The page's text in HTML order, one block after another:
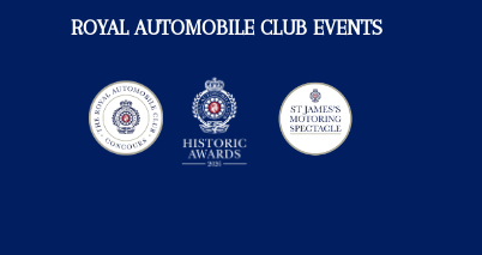
ROYAL AUTOMOBILE CLUB EVENTS